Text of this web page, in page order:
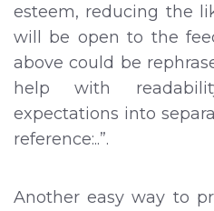
esteem, reducing the
will be open to the
above could be
help with
expectations into
reference:..”.
Another easy way to